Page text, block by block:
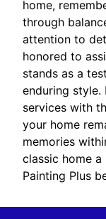
home,
through
attention to
honored to
stands as a
enduring
services with
your home
memories
classic home
Painting Plus